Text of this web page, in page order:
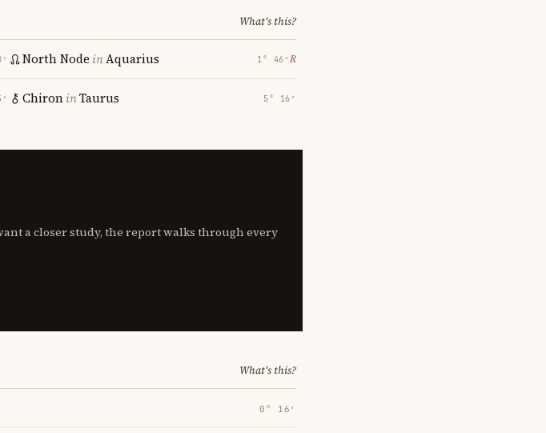
What's this?
North Node inAquarius 1° 46′ ℞
ChironinTaurus 5° 16′
a closer study, the report walks through every
What's this?
0° 16′